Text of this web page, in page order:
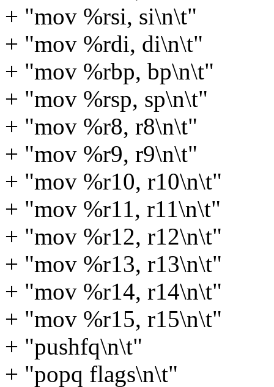
+ "mov %rsi, si\n\t"
+ "mov %rdi, di\n\t"
+ "mov %rbp, bp\n\t"
+ "mov %rsp, sp\n\t"
+ "mov %r8, r8\n\t"
+ "mov %r9, r9\n\t"
+ "mov %r10, r10\n\t"
+ "mov %r11, r11\n\t"
+ "mov %r12, r12\n\t"
+ "mov %r13, r13\n\t"
+ "mov %r14, r14\n\t"
+ "mov %r15, r15\n\t"
+ "pushfq\n\t"
+ "popq flags\n\t"